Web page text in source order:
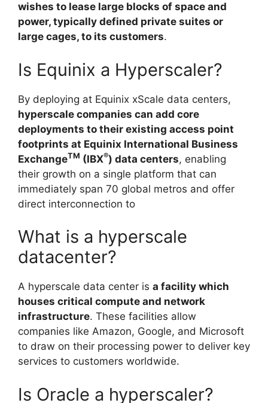
wishes to lease large blocks of space and
power, typically defined private suites or
large cages, to its customers.
Is Equinix a Hyperscaler?
By deploying at Equinix xScale data centers,
hyperscale companies can add core
deployments to their existing access point
footprints at Equinix International Business
ExchangeTM (IBX®) data centers, enabling
their growth on a single platform that can
immediately span 70 global metros and offer
direct interconnection to
What is a hyperscale
datacenter?
A hyperscale data center is a facility which
houses critical compute and network
infrastructure. These facilities allow
companies like Amazon, Google, and Microsoft
to draw on their processing power to deliver key
services to customers worldwide.
Is Oracle a hyperscaler?